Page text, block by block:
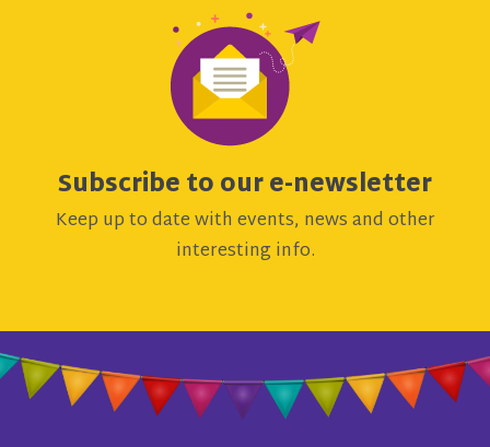
Subscribe to our e-newsletter
Keep up to date with events, news and other
interesting info.